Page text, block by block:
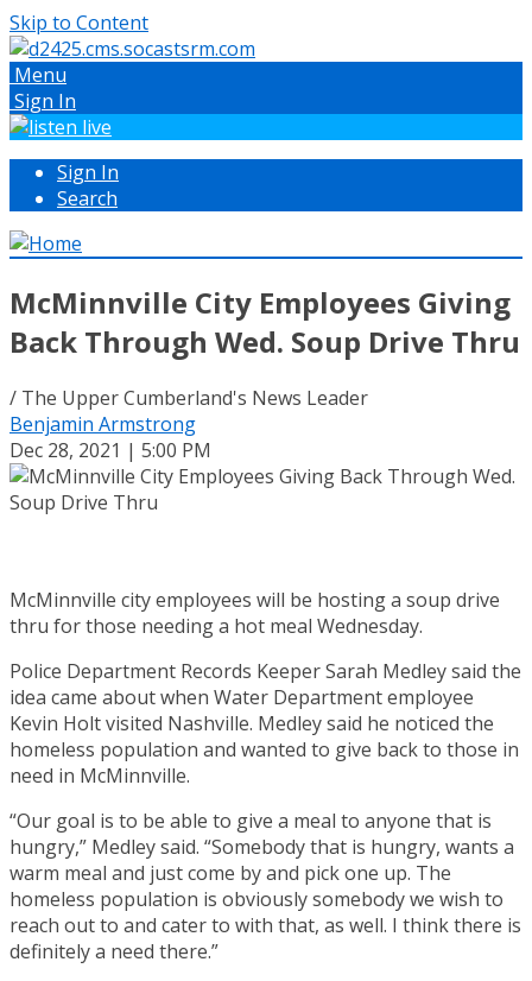
Skip to Content
Menu
Sign In
Sign In
Search
McMinnville City Employees Giving
Back Through Wed. Soup Drive Thru
/ The Upper Cumberland's News Leader
Benjamin Armstrong
Dec 28, 2021 | 5:00 PM
McMinnville city employees will be hosting a soup drive
thru for those needing a hot meal Wednesday.
Police Department Records Keeper Sarah Medley said the
idea came about when Water Department employee
Kevin Holt visited Nashville. Medley said he noticed the
homeless population and wanted to give back to those in
need in McMinnville.
“Our goal is to be able to give a meal to anyone that is
hungry,” Medley said. “Somebody that is hungry, wants a
warm meal and just come by and pick one up. The
homeless population is obviously somebody we wish to
reach out to and cater to with that, as well. I think there is
definitely a need there.”